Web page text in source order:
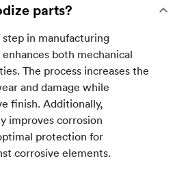
parts?
in manufacturing
both mechanical
The process increases the
and damage while
finish. Additionally,
improves corrosion
protection for
corrosive elements.